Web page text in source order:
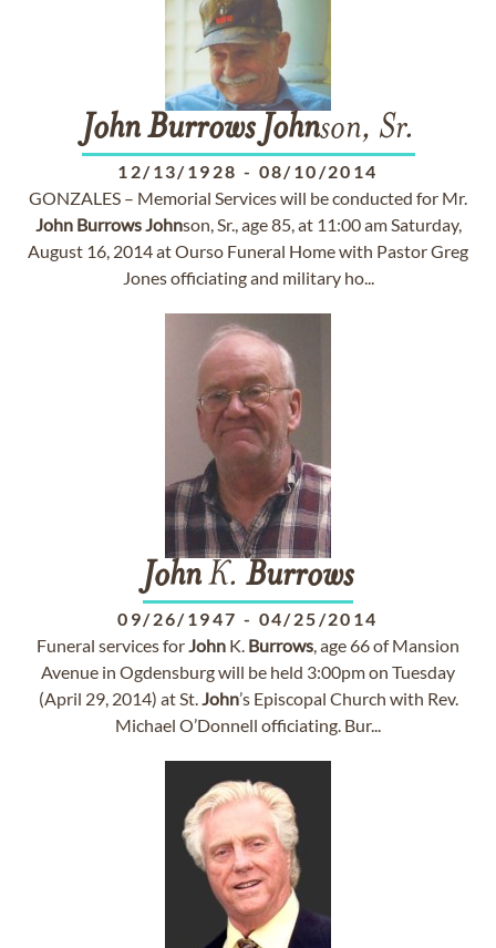
John Burrows Johnson, Sr.
12/13/1928 - 08/10/2014
GONZALES – Memorial Services will be conducted for Mr.
John BurrowsJohnson, Sr., age 85, at 11:00 am Saturday,
August 16, 2014 at Ourso Funeral Home with Pastor Greg
Jones officiating and military ho...
JohnK. Burrows
09/26/1947 - 04/25/2014
Funeral services forJohn K. Burrows, age 66 of Mansion
Avenue in Ogdensburg will be held 3:00pm on Tuesday
(April 29, 2014) at St.John’s Episcopal Church with Rev.
Michael O’Donnell officiating. Bur...